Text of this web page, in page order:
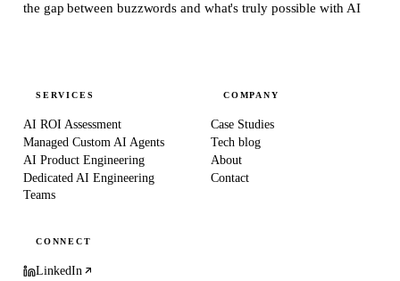
the gap between buzzwords and what's truly possible with AI
SERVICES
AI ROI Assessment
Managed Custom AI Agents
AI Product Engineering
Dedicated AI Engineering
Teams
COMPANY
Case Studies
Tech blog
About
Contact
CONNECT
LinkedIn